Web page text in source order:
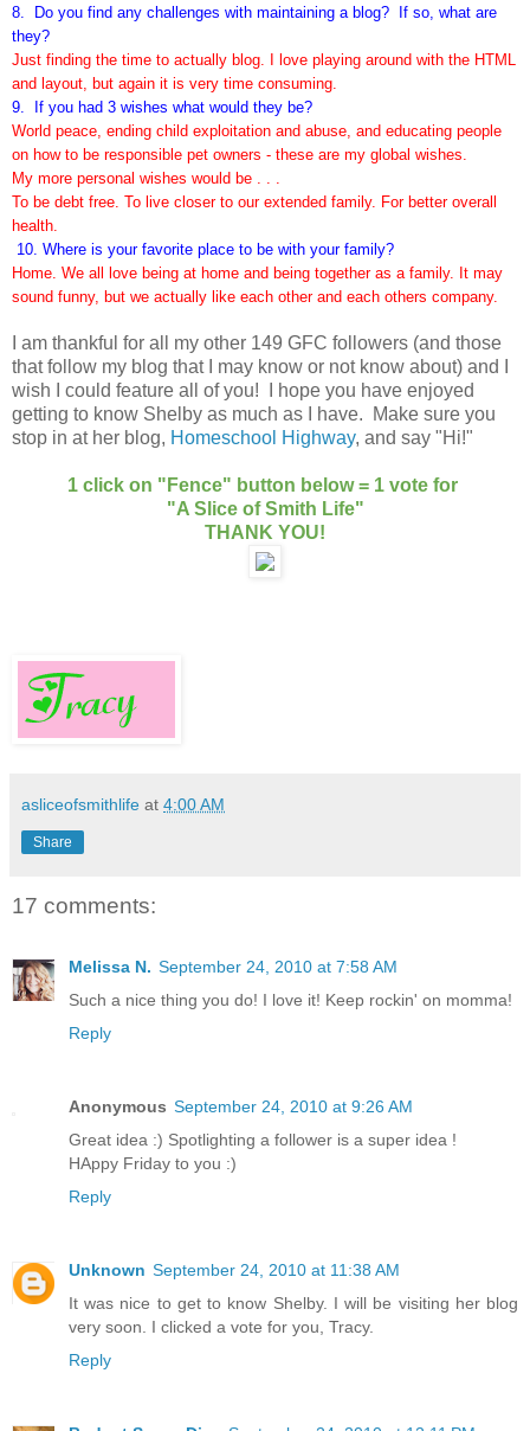
8. Do you find any challenges with maintaining a blog? If so, what are
they?
Just finding the time to actually blog. I love playing around with the HTML
and layout, but again it is very time consuming.
9. If you had 3 wishes what would they be?
World peace, ending child exploitation and abuse, and educating people
on how to be responsible pet owners - these are my global wishes.
My more personal wishes would be . . .
To be debt free. To live closer to our extended family. For better overall
health.
10. Where is your favorite place to be with your family?
Home. We all love being at home and being together as a family. It may
sound funny, but we actually like each other and each others company.
I am thankful for all my other 149 GFC followers (and those
that follow my blog that I may know or not know about) and I
wish I could feature all of you! I hope you have enjoyed
getting to know Shelby as much as I have. Make sure you
stop in at her blog, Homeschool Highway, and say "Hi!"
1 click on "Fence" button below = 1 vote for
"A Slice of Smith Life"
THANK YOU!
asliceofsmithlife at 4:00 AM
Share
17 comments:
Melissa N. September 24, 2010 at 7:58 AM
Such a nice thing you do! I love it! Keep rockin' on momma!
Reply
Anonymous September 24, 2010 at 9:26 AM
Great idea :) Spotlighting a follower is a super idea !
HAppy Friday to you :)
Reply
Unknown September 24, 2010 at 11:38 AM
It was nice to get to know Shelby. I will be visiting her blog
very soon. I clicked a vote for you, Tracy.
Reply